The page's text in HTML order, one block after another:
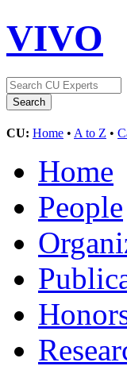
VIVO
CU: Home • A to Z •
Home
People